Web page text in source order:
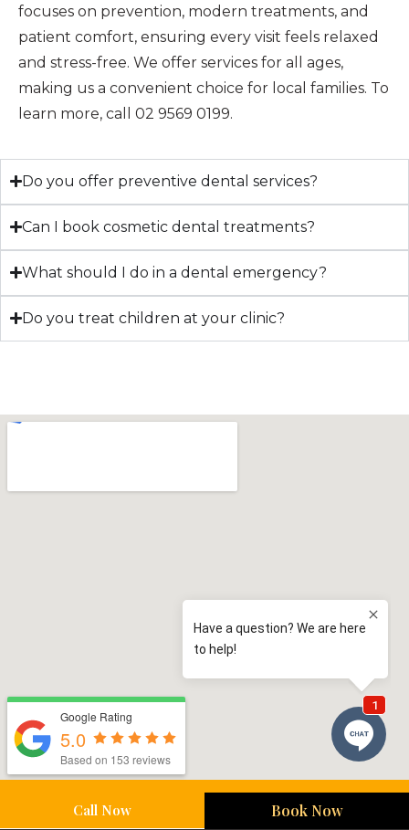
focuses on prevention, modern treatments, and
patient comfort, ensuring every visit feels relaxed
and stress-free. We offer services for all ages,
making us a convenient choice for local families. To
learn more, call 02 9569 0199.
Do you offer preventive dental services?
Can I book cosmetic dental treatments?
What should I do in a dental emergency?
Do you treat children at your clinic?
Call Now Book Now
Google Rating
5.0
Based on 153 reviews